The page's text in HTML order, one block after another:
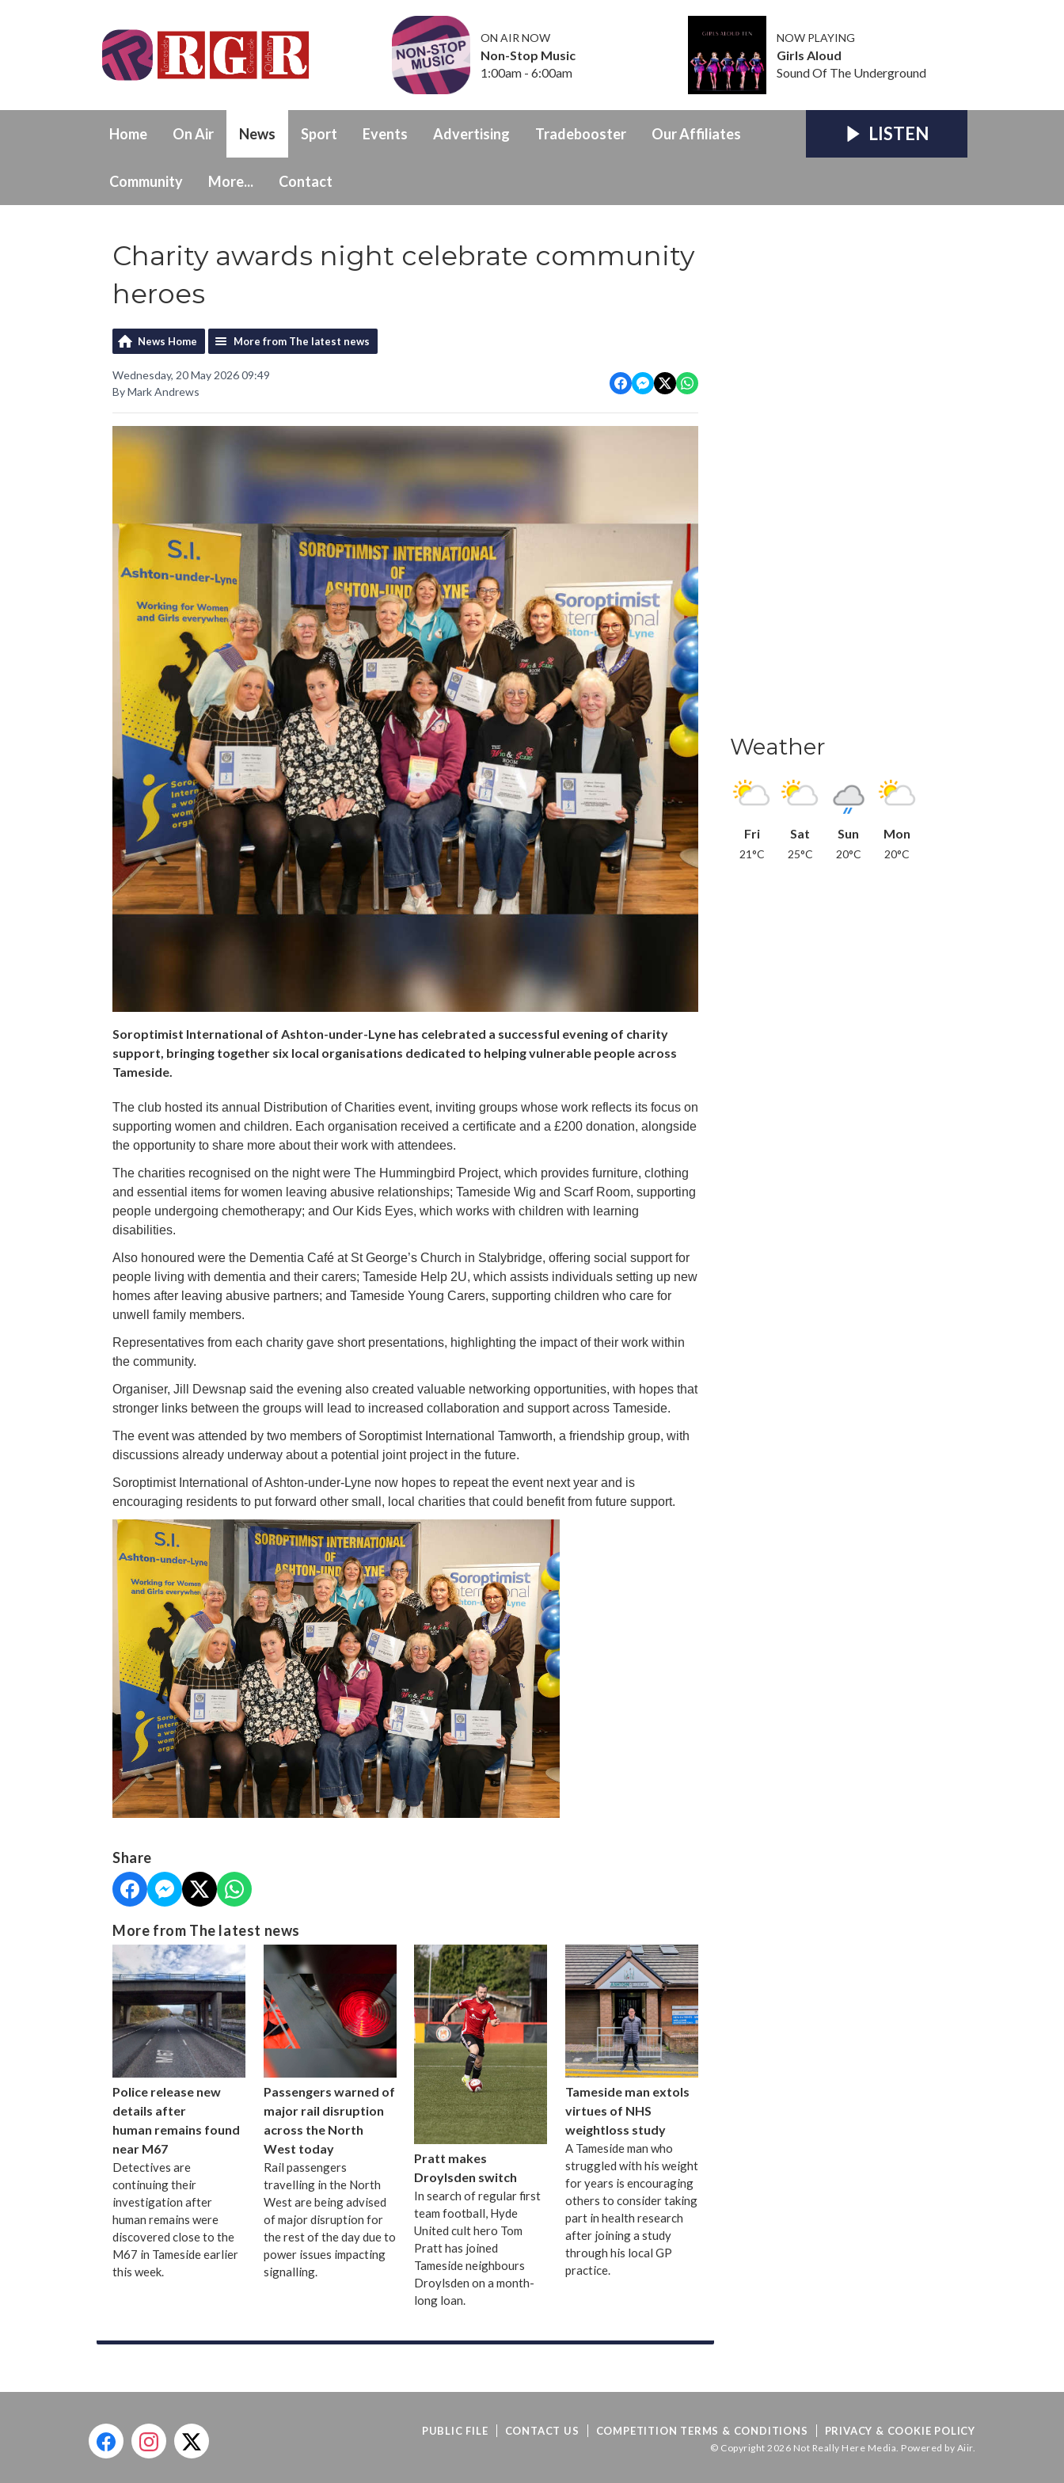
ON AIR NOW
Non-Stop Music
1:00am - 6:00am
NOW PLAYING
Girls Aloud
Sound Of The Underground
Home On Air News Sport Events Advertising Tradebooster Our Affiliates
Community More... Contact
LISTEN
Charity awards night celebrate community
heroes
News Home More from The latest news
Wednesday, 20 May 2026 09:49
By Mark Andrews
Soroptimist International of Ashton-under-Lyne has celebrated a successful evening of charity
support, bringing together six local organisations dedicated to helping vulnerable people across
Tameside.
The club hosted its annual Distribution of Charities event, inviting groups whose work reflects its focus on
supporting women and children. Each organisation received a certificate and a £200 donation, alongside
the opportunity to share more about their work with attendees.
The charities recognised on the night were The Hummingbird Project, which provides furniture, clothing
and essential items for women leaving abusive relationships; Tameside Wig and Scarf Room, supporting
people undergoing chemotherapy; and Our Kids Eyes, which works with children with learning
disabilities.
Also honoured were the Dementia Café at St George’s Church in Stalybridge, offering social support for
people living with dementia and their carers; Tameside Help 2U, which assists individuals setting up new
homes after leaving abusive partners; and Tameside Young Carers, supporting children who care for
unwell family members.
Representatives from each charity gave short presentations, highlighting the impact of their work within
the community.
Organiser, Jill Dewsnap said the evening also created valuable networking opportunities, with hopes that
stronger links between the groups will lead to increased collaboration and support across Tameside.
The event was attended by two members of Soroptimist International Tamworth, a friendship group, with
discussions already underway about a potential joint project in the future.
Soroptimist International of Ashton-under-Lyne now hopes to repeat the event next year and is
encouraging residents to put forward other small, local charities that could benefit from future support.
Share
More from The latest news
Police release new
details after
human remains found
near M67
Detectives are
continuing their
investigation after
human remains were
discovered close to the
M67 in Tameside earlier
this week.
Passengers warned of
major rail disruption
across the North
West today
Rail passengers
travelling in the North
West are being advised
of major disruption for
the rest of the day due to
power issues impacting
signalling.
Pratt makes
Droylsden switch
In search of regular first
team football, Hyde
United cult hero Tom
Pratt has joined
Tameside neighbours
Droylsden on a month-
long loan.
Tameside man extols
virtues of NHS
weightloss study
A Tameside man who
struggled with his weight
for years is encouraging
others to consider taking
part in health research
after joining a study
through his local GP
practice.
Weather
Fri
21°C
Sat
25°C
Sun
20°C
Mon
20°C
PUBLIC FILE CONTACT US COMPETITION TERMS & CONDITIONS PRIVACY & COOKIE POLICY
© Copyright 2026 Not Really Here Media. Powered by Aiir.